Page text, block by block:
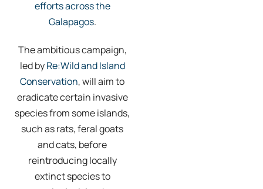
efforts across the
Galapagos.
The ambitious campaign,
led byRe:Wild and Island
Conservation, will aim to
eradicate certain invasive
species from some islands,
such as rats, feral goats
and cats, before
reintroducing locally
extinct species to